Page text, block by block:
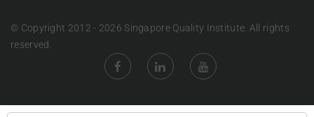
© Copyright 2012 - 2026 Singapore Quality Institute. All rights
reserved.